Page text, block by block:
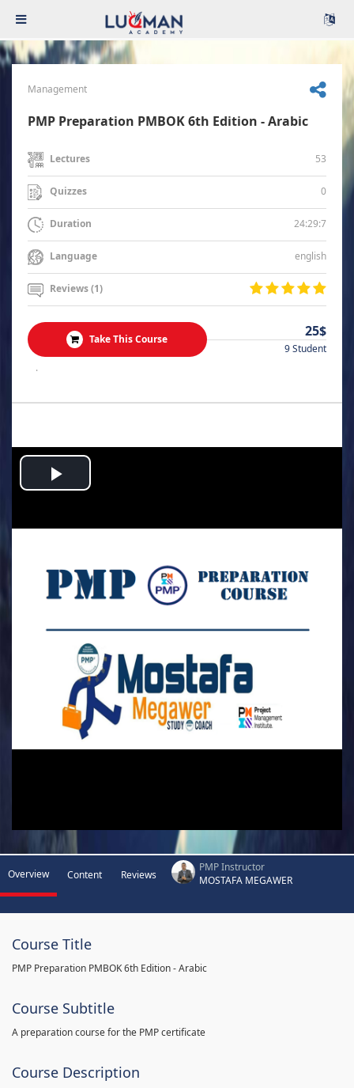
Management
PMP Preparation PMBOK 6th Edition - Arabic
Lectures 53
Quizzes 0
Duration 24:29:7
Language english
Reviews (1)
Take This Course 25$
9 Student
.
Play
Video
Overview Content Reviews
PMP Instructor
MOSTAFA MEGAWER
Course Title
PMP Preparation PMBOK 6th Edition - Arabic
Course Subtitle
A preparation course for the PMP certificate
Course Description